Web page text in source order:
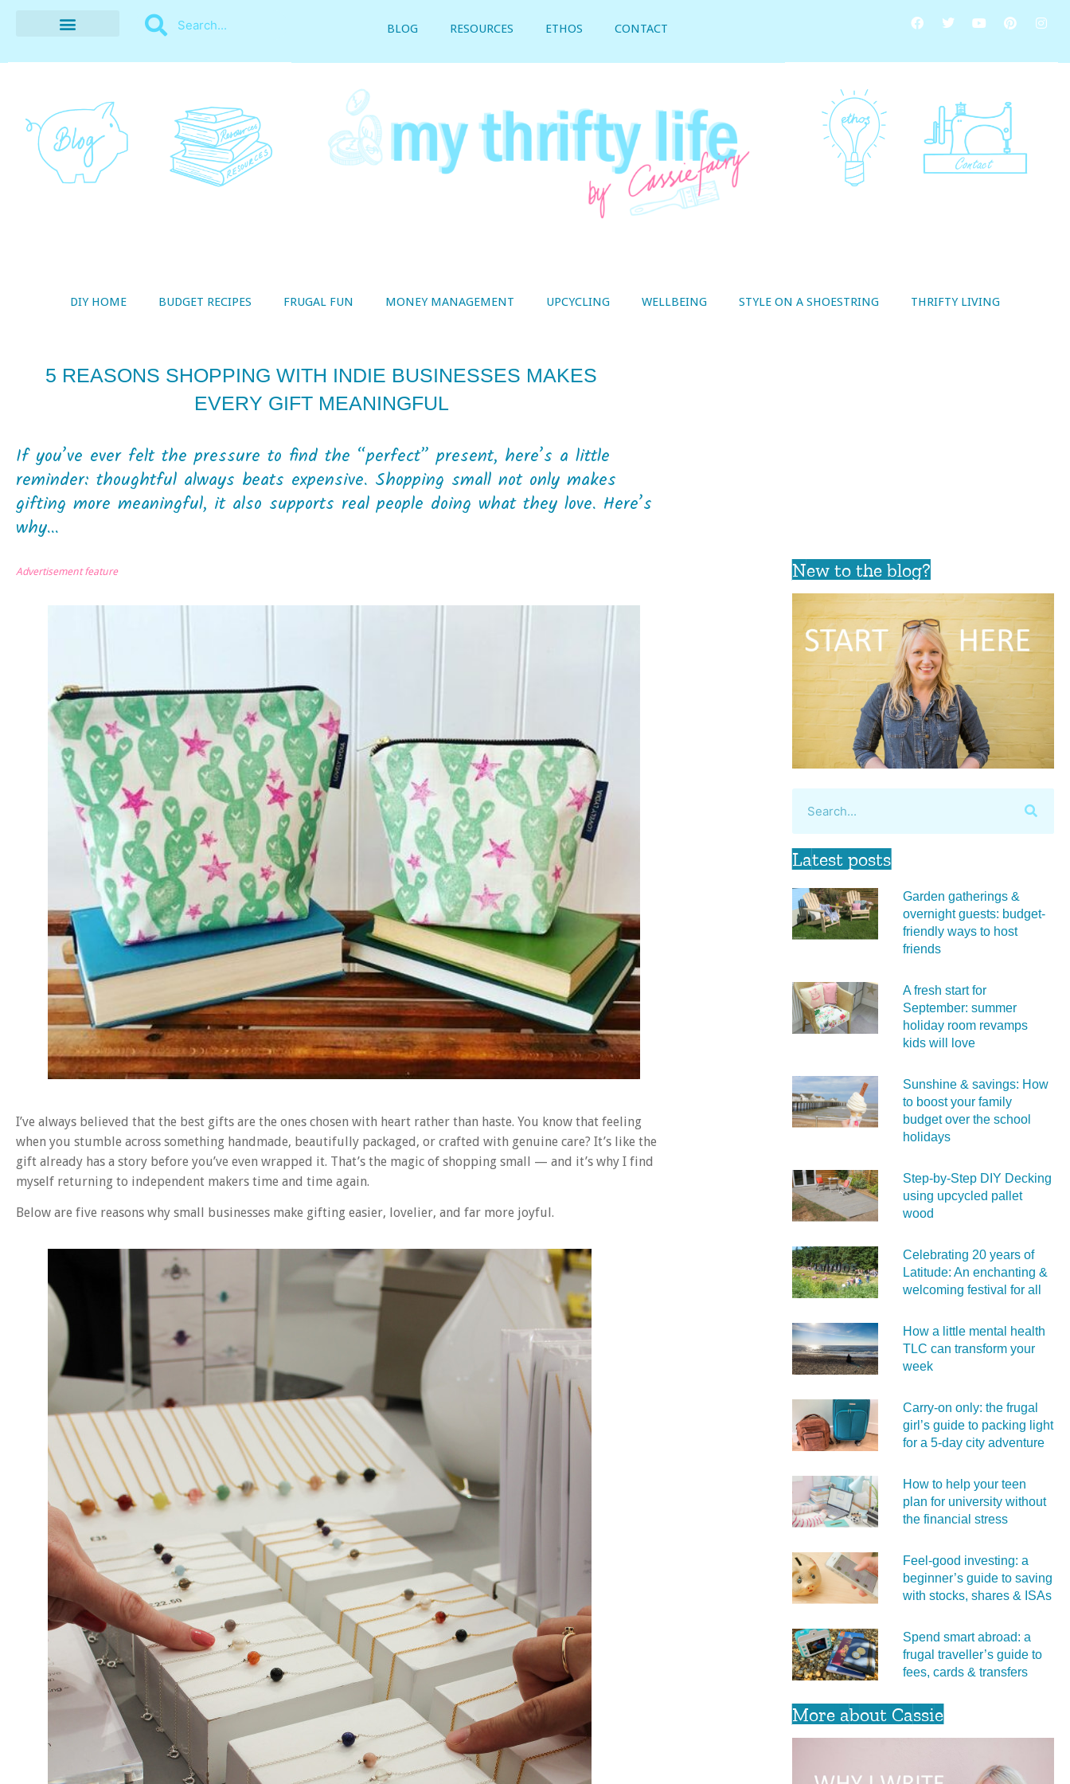
BLOG RESOURCES ETHOS CONTACT
DIY HOME BUDGET RECIPES FRUGAL FUN MONEY MANAGEMENT UPCYCLING WELLBEING STYLE ON A SHOESTRING THRIFTY LIVING
5 REASONS SHOPPING WITH INDIE BUSINESSES MAKES
EVERY GIFT MEANINGFUL
If you’ve ever felt the pressure to find the “perfect” present, here’s a little
reminder: thoughtful always beats expensive. Shopping small not only makes
gifting more meaningful, it also supports real people doing what they love. Here’s
why...
Advertisement feature
I’ve always believed that the best gifts are the ones chosen with heart rather than haste. You know that feeling
when you stumble across something handmade, beautifully packaged, or crafted with genuine care? It’s like the
gift already has a story before you’ve even wrapped it. That’s the magic of shopping small — and it’s why I find
myself returning to independent makers time and time again.
Below are five reasons why small businesses make gifting easier, lovelier, and far more joyful.
New to the blog?
Latest posts
Garden gatherings &
overnight guests: budget-
friendly ways to host
friends
A fresh start for
September: summer
holiday room revamps
kids will love
Sunshine & savings: How
to boost your family
budget over the school
holidays
Step-by-Step DIY Decking
using upcycled pallet
wood
Celebrating 20 years of
Latitude: An enchanting &
welcoming festival for all
How a little mental health
TLC can transform your
week
Carry‑on only: the frugal
girl’s guide to packing light
for a 5‑day city adventure
How to help your teen
plan for university without
the financial stress
Feel‑good investing: a
beginner’s guide to saving
with stocks, shares & ISAs
Spend smart abroad: a
frugal traveller’s guide to
fees, cards & transfers
More about Cassie